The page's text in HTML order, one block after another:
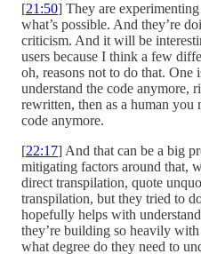
[21:50] They are
what’s possible. And they’re
criticism. And it will be
users because I think a few
oh, reasons not to do that. One
understand the code anymore,
rewritten, then as a human you
code anymore.
[22:17] And that can be a big
mitigating factors around that,
direct transpilation, quote
transpilation, but they tried to
hopefully helps with
they’re building so heavily
what degree do they need to